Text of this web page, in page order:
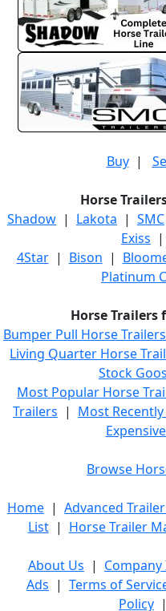
Buy|
Horse
Shadow | Lakota | SMC
Exiss |
4Star| Bison |
Platinum
Horse Trailers
Bumper Pull Horse Trailers
Living Quarter Horse
Stock
Most Popular Horse
Trailers | Most
Browse
Home | Advanced
List| Horse Trailer
About Us |
Ads | Terms of
Policy |